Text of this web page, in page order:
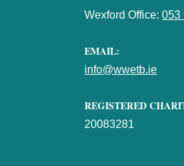
Wexford Office:053
EMAIL:
info@wwetb.ie
REGISTERED
20083281